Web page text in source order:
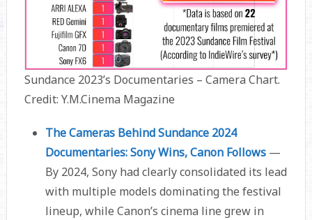
Sundance 2023’s Documentaries – Camera Chart.
Credit: Y.M.Cinema Magazine
The Cameras Behind Sundance 2024
Documentaries: Sony Wins, Canon Follows—
By 2024, Sony had clearly consolidated its lead
with multiple models dominating the festival
lineup, while Canon’s cinema line grew in